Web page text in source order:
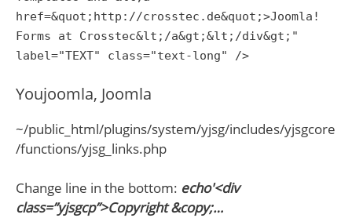
href=&quot;http://crosstec.de&quot;>Joomla!
Forms at Crosstec&lt;/a&gt;&lt;/div&gt;"
label="TEXT" class="text-long" />
Youjoomla, Joomla
~/public_html/plugins/system/yjsg/includes/yjsgcore
/functions/yjsg_links.php
Change line in the bottom: echo'<div
class=”yjsgcp”>Copyright &copy;…